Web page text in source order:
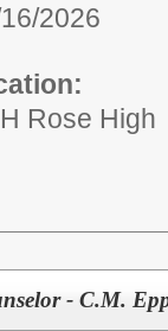
2026
Rose High
- C.M.